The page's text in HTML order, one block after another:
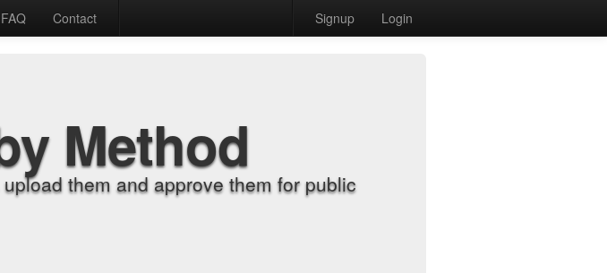
FAQ Contact Signup Login
Method
them and approve them for public